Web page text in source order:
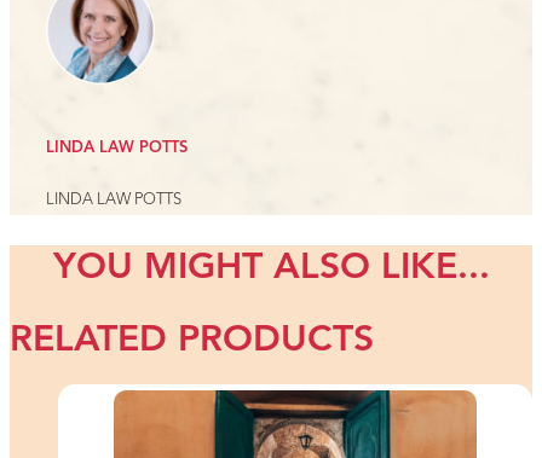
LINDA LAW POTTS
LINDA LAW POTTS
YOU MIGHT ALSO LIKE...
RELATED PRODUCTS